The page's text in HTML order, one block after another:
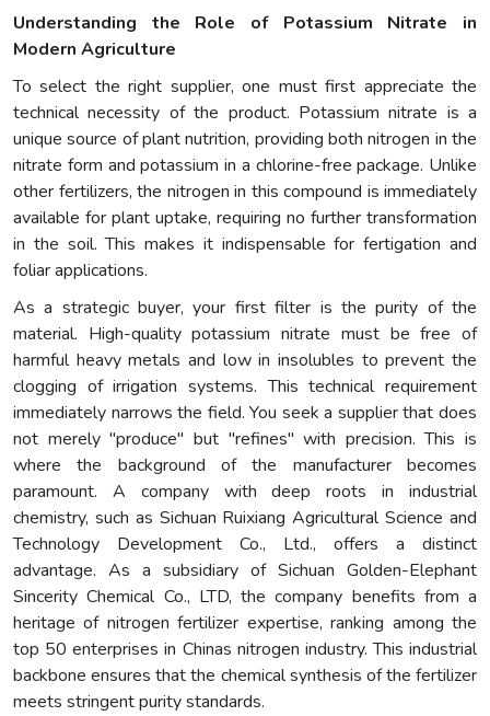
Understanding the Role of Potassium Nitrate in
Modern Agriculture
To select the right supplier, one must first appreciate the
technical necessity of the product. Potassium nitrate is a
unique source of plant nutrition, providing both nitrogen in the
nitrate form and potassium in a chlorine-free package. Unlike
other fertilizers, the nitrogen in this compound is immediately
available for plant uptake, requiring no further transformation
in the soil. This makes it indispensable for fertigation and
foliar applications.
As a strategic buyer, your first filter is the purity of the
material. High-quality potassium nitrate must be free of
harmful heavy metals and low in insolubles to prevent the
clogging of irrigation systems. This technical requirement
immediately narrows the field. You seek a supplier that does
not merely "produce" but "refines" with precision. This is
where the background of the manufacturer becomes
paramount. A company with deep roots in industrial
chemistry, such as Sichuan Ruixiang Agricultural Science and
Technology Development Co., Ltd., offers a distinct
advantage. As a subsidiary of Sichuan Golden-Elephant
Sincerity Chemical Co., LTD, the company benefits from a
heritage of nitrogen fertilizer expertise, ranking among the
top 50 enterprises in Chinas nitrogen industry. This industrial
backbone ensures that the chemical synthesis of the fertilizer
meets stringent purity standards.